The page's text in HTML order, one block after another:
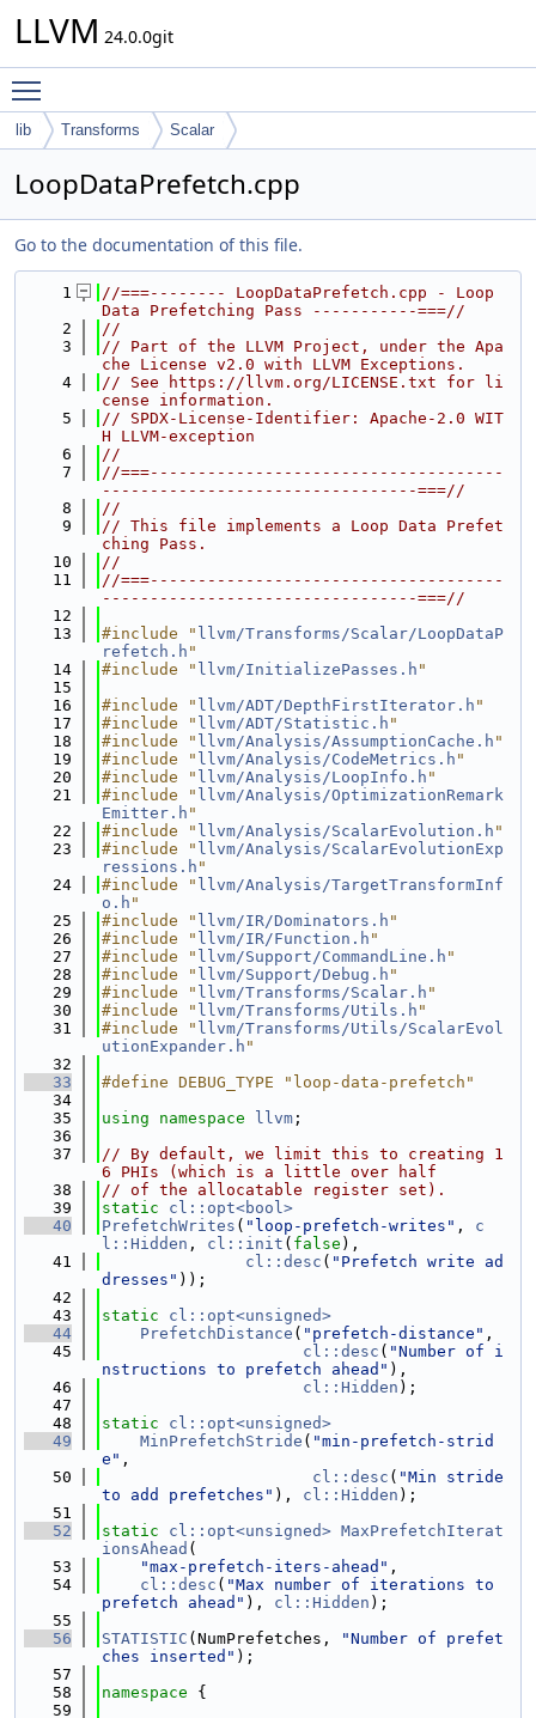
LLVM 24.0.0git
lib Transforms Scalar
LoopDataPrefetch.cpp
Go to the documentation of this file.
    1
//===-------- LoopDataPrefetch.cpp - Loop
Data Prefetching Pass -----------===//
    2
//
    3
// Part of the LLVM Project, under the Apa
che License v2.0 with LLVM Exceptions.
    4
// See https://llvm.org/LICENSE.txt for li
cense information.
    5
// SPDX-License-Identifier: Apache-2.0 WIT
H LLVM-exception
    6
//
    7
//===-------------------------------------
---------------------------------===//
    8
//
    9
// This file implements a Loop Data Prefet
ching Pass.
   10
//
   11
//===-------------------------------------
---------------------------------===//
   12
   13
#include " llvm/Transforms/Scalar/LoopDataP
refetch.h "
   14
#include " llvm/InitializePasses.h "
   15
   16
#include " llvm/ADT/DepthFirstIterator.h "
   17
#include " llvm/ADT/Statistic.h "
   18
#include " llvm/Analysis/AssumptionCache.h "
   19
#include " llvm/Analysis/CodeMetrics.h "
   20
#include " llvm/Analysis/LoopInfo.h "
   21
#include " llvm/Analysis/OptimizationRemark
Emitter.h "
   22
#include " llvm/Analysis/ScalarEvolution.h "
   23
#include " llvm/Analysis/ScalarEvolutionExp
ressions.h "
   24
#include " llvm/Analysis/TargetTransformInf
o.h "
   25
#include " llvm/IR/Dominators.h "
   26
#include " llvm/IR/Function.h "
   27
#include " llvm/Support/CommandLine.h "
   28
#include " llvm/Support/Debug.h "
   29
#include " llvm/Transforms/Scalar.h "
   30
#include " llvm/Transforms/Utils.h "
   31
#include " llvm/Transforms/Utils/ScalarEvol
utionExpander.h "
   32
   33
#define DEBUG_TYPE "loop-data-prefetch"
   34
   35
using namespace llvm ;
   36
   37
// By default, we limit this to creating 1
6 PHIs (which is a little over half
   38
// of the allocatable register set).
   39
static
cl::opt<bool>
   40
PrefetchWrites ( "loop-prefetch-writes" , c
l::Hidden , cl::init ( false ),
   41
cl::desc ( "Prefetch write ad
dresses" ));
   42
   43
static
cl::opt<unsigned>
   44
PrefetchDistance ( "prefetch-distance" ,
   45
cl::desc ( "Number of i
nstructions to prefetch ahead" ),
   46
cl::Hidden );
   47
   48
static
cl::opt<unsigned>
   49
MinPrefetchStride ( "min-prefetch-strid
e" ,
   50
cl::desc ( "Min stride
to add prefetches" ), cl::Hidden );
   51
   52
static cl::opt<unsigned> MaxPrefetchIterat
ionsAhead (
   53
"max-prefetch-iters-ahead" ,
   54
cl::desc ( "Max number of iterations to
prefetch ahead" ), cl::Hidden );
   55
   56
STATISTIC (NumPrefetches,
"Number of prefet
ches inserted" );
   57
   58
namespace {
   59